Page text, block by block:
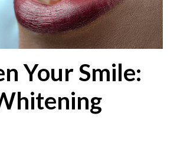
Your Smile: